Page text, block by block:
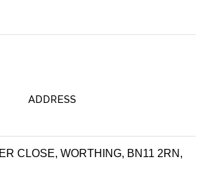
ADDRESS
CLOSE, WORTHING, BN11 2RN,